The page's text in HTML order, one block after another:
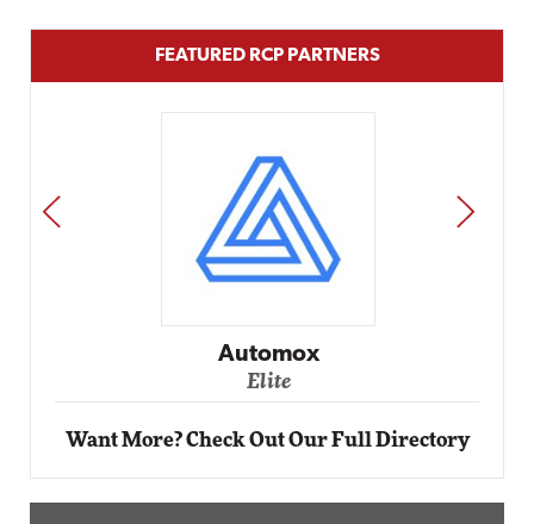
FEATURED RCP PARTNERS
Impact Networking
Elite
PREV NEXT
Want More? Check Out Our Full Directory